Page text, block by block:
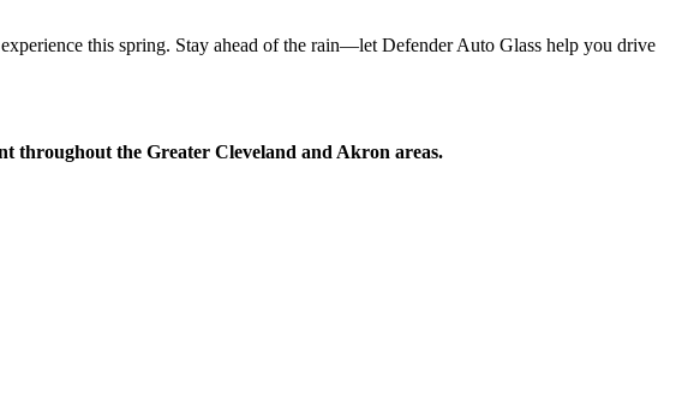
this spring. Stay ahead of the rain—let Defender Auto Glass help you drive
throughout the Greater Cleveland and Akron areas.